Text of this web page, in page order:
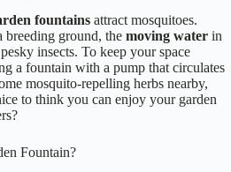
fountains attract mosquitoes.
breeding ground, the moving water in
insects. To keep your space
a fountain with a pump that circulates
mosquito-repelling herbs nearby,
to think you can enjoy your garden
Fountain?